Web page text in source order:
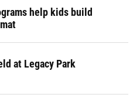
help kids build
at Legacy Park